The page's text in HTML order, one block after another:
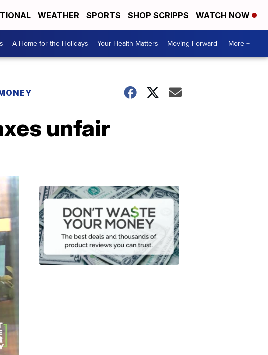
WEATHER SPORTS SHOP SCRIPPS WATCH NOW
A Home for the Holidays Your Health Matters Moving Forward More +
unfair